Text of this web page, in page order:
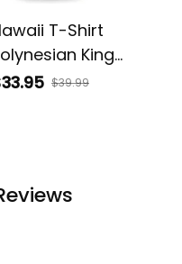
T-Shirt
King
Circle
$39.99